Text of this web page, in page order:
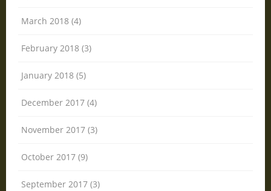
March 2018 (4)
February 2018 (3)
January 2018 (5)
December 2017 (4)
November 2017 (3)
October 2017 (9)
September 2017 (3)